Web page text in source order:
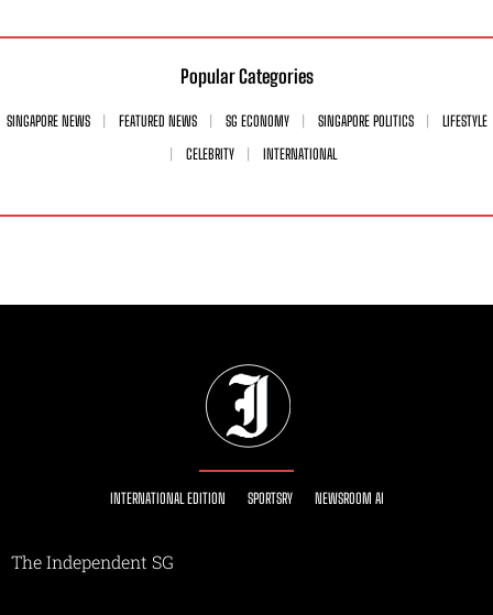
Popular Categories
SINGAPORE NEWS FEATURED NEWS SG ECONOMY SINGAPORE POLITICS
LIFESTYLE
CELEBRITY
INTERNATIONAL
INTERNATIONAL EDITION SPORTSRY NEWSROOM AI
The Independent SG